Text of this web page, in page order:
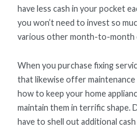
have less cash in your pocket
you won’t need to invest so
various other month-to-month
When you purchase fixing
that likewise offer
how to keep your home
maintain them in terrific shape.
have to shell out additional